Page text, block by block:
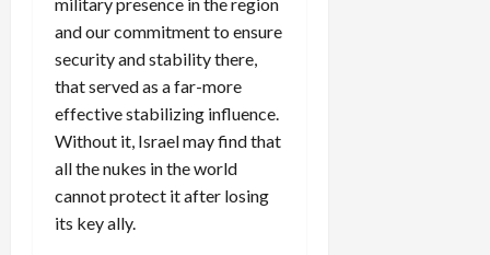
military presence in the region
and our commitment to ensure
security and stability there,
that served as a far-more
effective stabilizing influence.
Without it, Israel may find that
all the nukes in the world
cannot protect it after losing
its key ally.